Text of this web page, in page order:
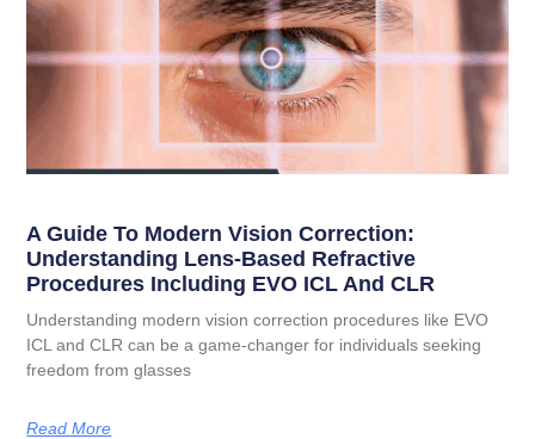
A Guide To Modern Vision Correction:
Understanding Lens-Based Refractive
Procedures Including EVO ICL And CLR
Understanding modern vision correction procedures like EVO
ICL and CLR can be a game-changer for individuals seeking
freedom from glasses
Read More